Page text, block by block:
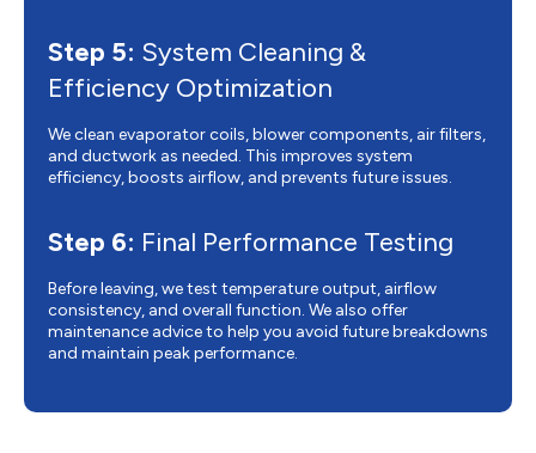
Step 5: System Cleaning &
Efficiency Optimization
We clean evaporator coils, blower components, air filters,
and ductwork as needed. This improves system
efficiency, boosts airflow, and prevents future issues.
Step 6: Final Performance Testing
Before leaving, we test temperature output, airflow
consistency, and overall function. We also offer
maintenance advice to help you avoid future breakdowns
and maintain peak performance.